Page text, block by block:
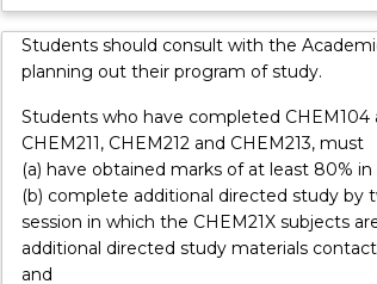
and
other
types
instruments
designed
physicists.
Atmospheric
scientists
need
Students should consult with the
planning out their program of study.
Students who have completed CHEM104
CHEM211, CHEM212 and CHEM213, must
(a) have obtained marks of at least 80%
(b) complete additional directed study
session in which the CHEM21X subjects
additional directed study materials
and